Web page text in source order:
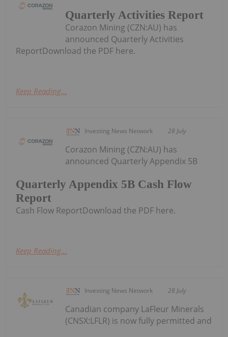
Quarterly Activities Report
Corazon Mining (CZN:AU) has
announced Quarterly Activities
ReportDownload the PDF here.
Keep Reading...
Investing News Network 28 July
Quarterly Appendix 5B Cash Flow
Report
Corazon Mining (CZN:AU) has
announced Quarterly Appendix 5B
Cash Flow ReportDownload the PDF here.
Keep Reading...
Investing News Network 28 July
Canadian company LaFleur Minerals
(CNSX:LFLR) is now fully permitted and